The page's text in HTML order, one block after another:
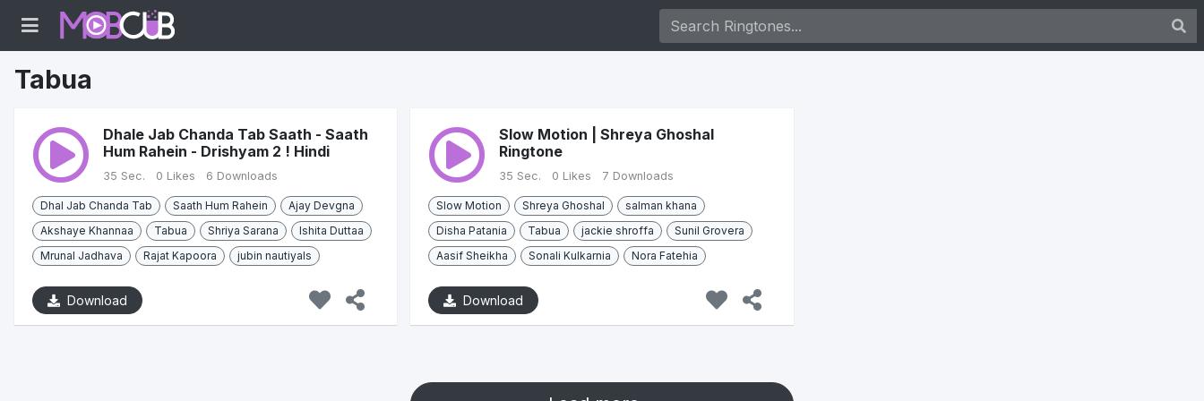
Tabua
Dhale Jab Chanda Tab Saath - Saath
Hum Rahein - Drishyam 2 ! Hindi
35 Sec. 0 Likes 6 Downloads
Dhal Jab Chanda Tab Saath Hum Rahein
Ajay Devgna
Akshaye Khannaa
Tabua Shriya Sarana
Ishita Duttaa
Mrunal Jadhava
Rajat Kapoora jubin nautiyals
Download
Slow Motion | Shreya Ghoshal
Ringtone
35 Sec. 0 Likes 7 Downloads
Slow Motion Shreya Ghoshal
salman khana
Disha Patania
Tabua jackie shroffa
Sunil Grovera
Aasif Sheikha
Sonali Kulkarnia Nora Fatehia
Download